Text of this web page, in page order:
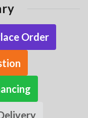
Order